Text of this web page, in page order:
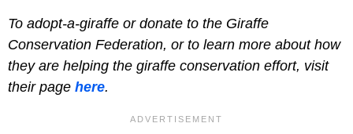
To adopt-a-giraffe or donate to the Giraffe
Conservation Federation, or to learn more about how
they are helping the giraffe conservation effort, visit
their page here.